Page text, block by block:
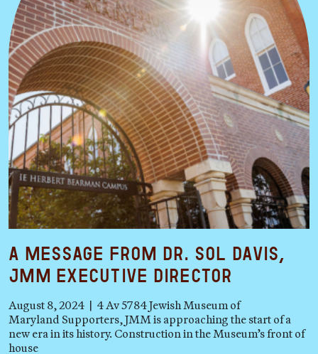
A Message from Dr. Sol Davis,
JMM Executive Director
August 8, 2024 | 4 Av 5784 Jewish Museum of
Maryland Supporters, JMM is approaching the start of a
new era in its history. Construction in the Museum’s front of
house